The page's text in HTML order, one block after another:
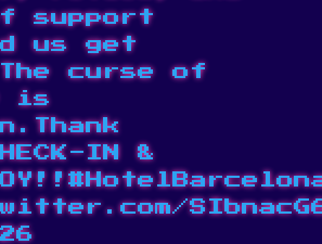
support
us get
curse of
is
IN &